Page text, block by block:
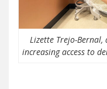
Lizette Trejo-Bernal,
increasing access to